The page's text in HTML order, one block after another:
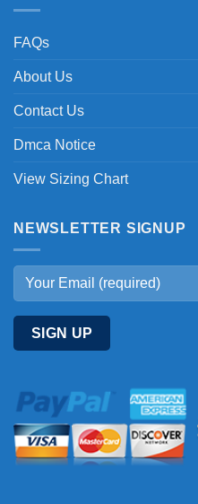
FAQs
About Us
Contact Us
Dmca Notice
View Sizing Chart
NEWSLETTER SIGNUP